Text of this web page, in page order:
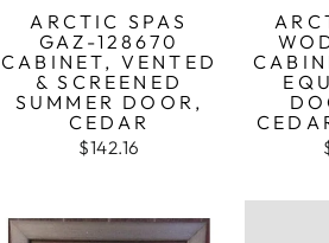
ARCTIC SPAS
GAZ-128670
CABINET, VENTED
& SCREENED
SUMMER DOOR,
CEDAR
$142.16